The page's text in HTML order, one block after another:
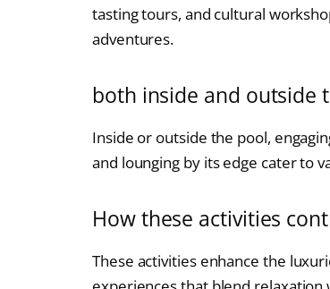
tasting tours, and cultural
adventures.
both inside and outside
Inside or outside the pool,
and lounging by its edge cater to
How these activities
These activities enhance the